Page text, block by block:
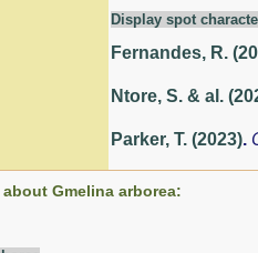
Display spot
Fernandes, R.
Ntore, S. & al.
Parker, T. (2023).
Gmelina arborea: